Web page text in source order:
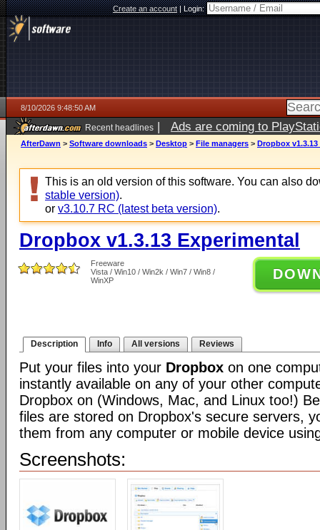
Create an account|Login:
8/10/2026 9:48:50 AM
Recent headlines | Ads are coming to
AfterDawn > Software downloads > Desktop > File managers > Dropbox
This is an old version of this software. You can also
stable version).
or v3.10.7 RC (latest beta version).
Dropbox v1.3.13 Experimental
Freeware
Vista / Win10 / Win2k / Win7 / Win8 /
WinXP
Description Info All versions Reviews
Put your files into your Dropbox on one
instantly available on any of your other
Dropbox on (Windows, Mac, and Linux too!)
files are stored on Dropbox's secure servers,
them from any computer or mobile device
Screenshots: